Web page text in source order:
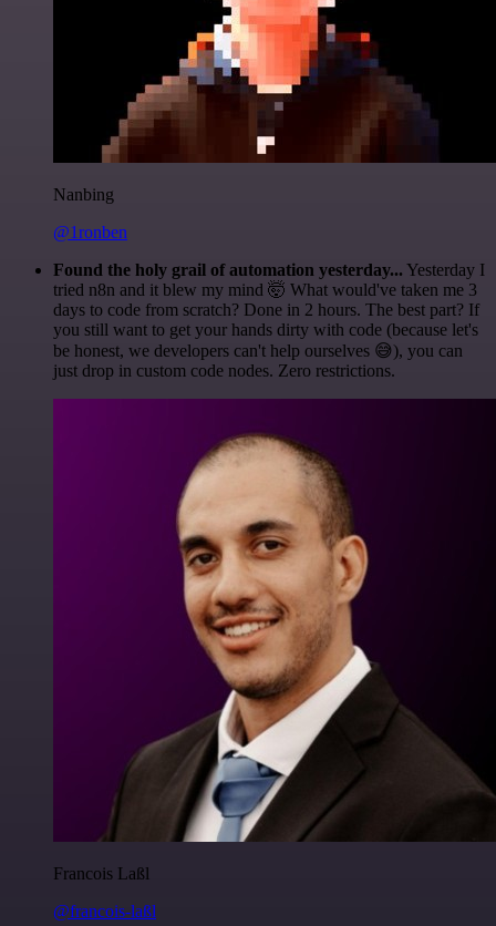
Nanbing
@1ronben
Found the holy grail of automation yesterday... Yesterday I
tried n8n and it blew my mind 🤯 What would've taken me 3
days to code from scratch? Done in 2 hours. The best part? If
you still want to get your hands dirty with code (because let's
be honest, we developers can't help ourselves 😅), you can
just drop in custom code nodes. Zero restrictions.
Francois Laßl
@francois-laßl